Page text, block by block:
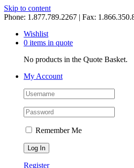
Skip to content
Phone: 1.877.789.2267 | Fax:
Wishlist
0 items in quote
No products in the Quote Basket.
My Account
Remember Me
Register